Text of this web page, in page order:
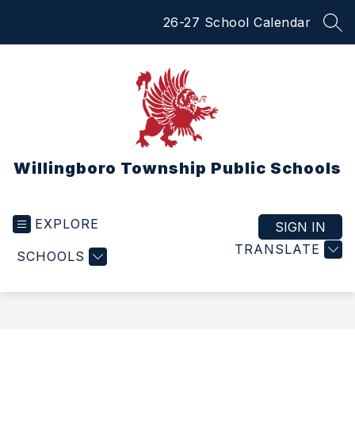
26-27 School Calendar
Willingboro Township Public Schools
EXPLORE
SCHOOLS TRANSLATE
SIGN IN